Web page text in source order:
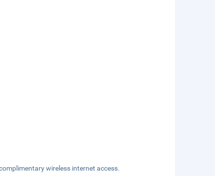
wireless internet access.